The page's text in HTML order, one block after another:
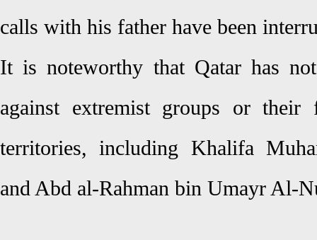
calls with his father have been
It is noteworthy that Qatar has
against extremist groups or
territories, including Khalifa
and Abd al-Rahman bin Umayr Al-